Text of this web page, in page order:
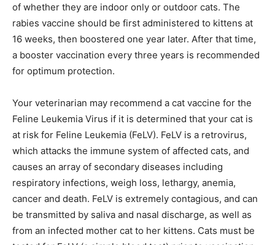
of whether they are indoor only or outdoor cats. The
rabies vaccine should be first administered to kittens at
16 weeks, then boostered one year later. After that time,
a booster vaccination every three years is recommended
for optimum protection.
Your veterinarian may recommend a cat vaccine for the
Feline Leukemia Virus if it is determined that your cat is
at risk for Feline Leukemia (FeLV). FeLV is a retrovirus,
which attacks the immune system of affected cats, and
causes an array of secondary diseases including
respiratory infections, weigh loss, lethargy, anemia,
cancer and death. FeLV is extremely contagious, and can
be transmitted by saliva and nasal discharge, as well as
from an infected mother cat to her kittens. Cats must be